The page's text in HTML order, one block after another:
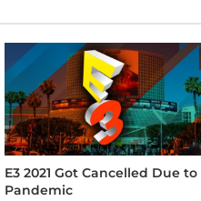
E3 2021 Got Cancelled Due to
Pandemic